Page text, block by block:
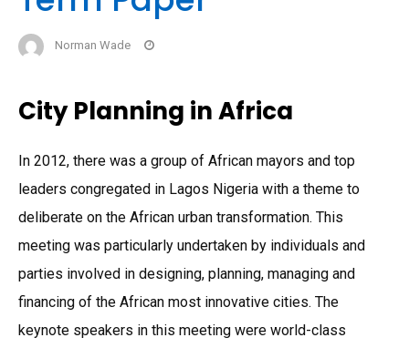
Norman Wade
City Planning in Africa
In 2012, there was a group of African mayors and top
leaders congregated in Lagos Nigeria with a theme to
deliberate on the African urban transformation. This
meeting was particularly undertaken by individuals and
parties involved in designing, planning, managing and
financing of the African most innovative cities. The
keynote speakers in this meeting were world-class